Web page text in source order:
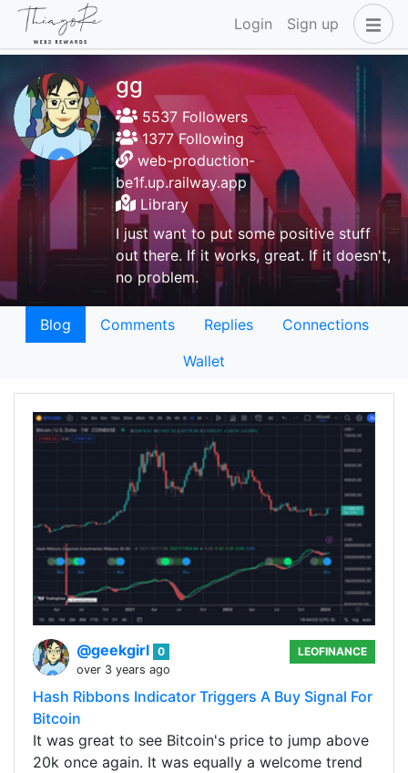
Login Sign up
gg
5537 Followers
1377 Following
web-production-
be1f.up.railway.app
Library
I just want to put some positive stuff
out there. If it works, great. If it doesn't,
no problem.
Blog Comments Replies
Connections
Wallet
@geekgirl 0
over 3 years ago
LEOFINANCE
Hash Ribbons Indicator Triggers A Buy Signal For
Bitcoin
It was great to see Bitcoin's price to jump above
20k once again. It was equally a welcome trend